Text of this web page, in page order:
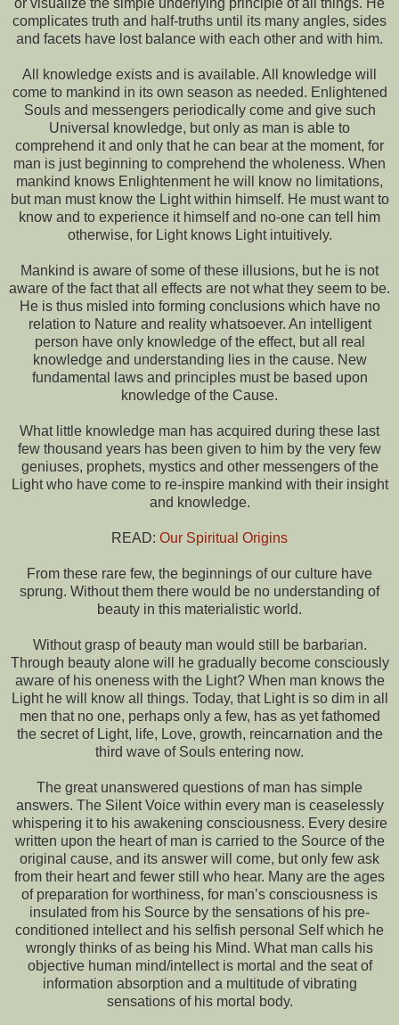
complicates truth and half-truths until its many angles, sides
and facets have lost balance with each other and with him.
All knowledge exists and is available. All knowledge will
come to mankind in its own season as needed. Enlightened
Souls and messengers periodically come and give such
Universal knowledge, but only as man is able to
comprehend it and only that he can bear at the moment, for
man is just beginning to comprehend the wholeness. When
mankind knows Enlightenment he will know no limitations,
but man must know the Light within himself. He must want to
know and to experience it himself and no-one can tell him
otherwise, for Light knows Light intuitively.
Mankind is aware of some of these illusions, but he is not
aware of the fact that all effects are not what they seem to be.
He is thus misled into forming conclusions which have no
relation to Nature and reality whatsoever. An intelligent
person have only knowledge of the effect, but all real
knowledge and understanding lies in the cause. New
fundamental laws and principles must be based upon
knowledge of the Cause.
What little knowledge man has acquired during these last
few thousand years has been given to him by the very few
geniuses, prophets, mystics and other messengers of the
Light who have come to re-inspire mankind with their insight
and knowledge.
READ: Our Spiritual Origins
From these rare few, the beginnings of our culture have
sprung. Without them there would be no understanding of
beauty in this materialistic world.
Without grasp of beauty man would still be barbarian.
Through beauty alone will he gradually become consciously
aware of his oneness with the Light? When man knows the
Light he will know all things. Today, that Light is so dim in all
men that no one, perhaps only a few, has as yet fathomed
the secret of Light, life, Love, growth, reincarnation and the
third wave of Souls entering now.
The great unanswered questions of man has simple
answers. The Silent Voice within every man is ceaselessly
whispering it to his awakening consciousness. Every desire
written upon the heart of man is carried to the Source of the
original cause, and its answer will come, but only few ask
from their heart and fewer still who hear. Many are the ages
of preparation for worthiness, for man’s consciousness is
insulated from his Source by the sensations of his pre-
conditioned intellect and his selfish personal Self which he
wrongly thinks of as being his Mind. What man calls his
objective human mind/intellect is mortal and the seat of
information absorption and a multitude of vibrating
sensations of his mortal body.